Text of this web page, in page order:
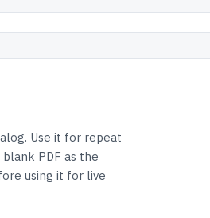
Use it for repeat
PDF as the
using it for live